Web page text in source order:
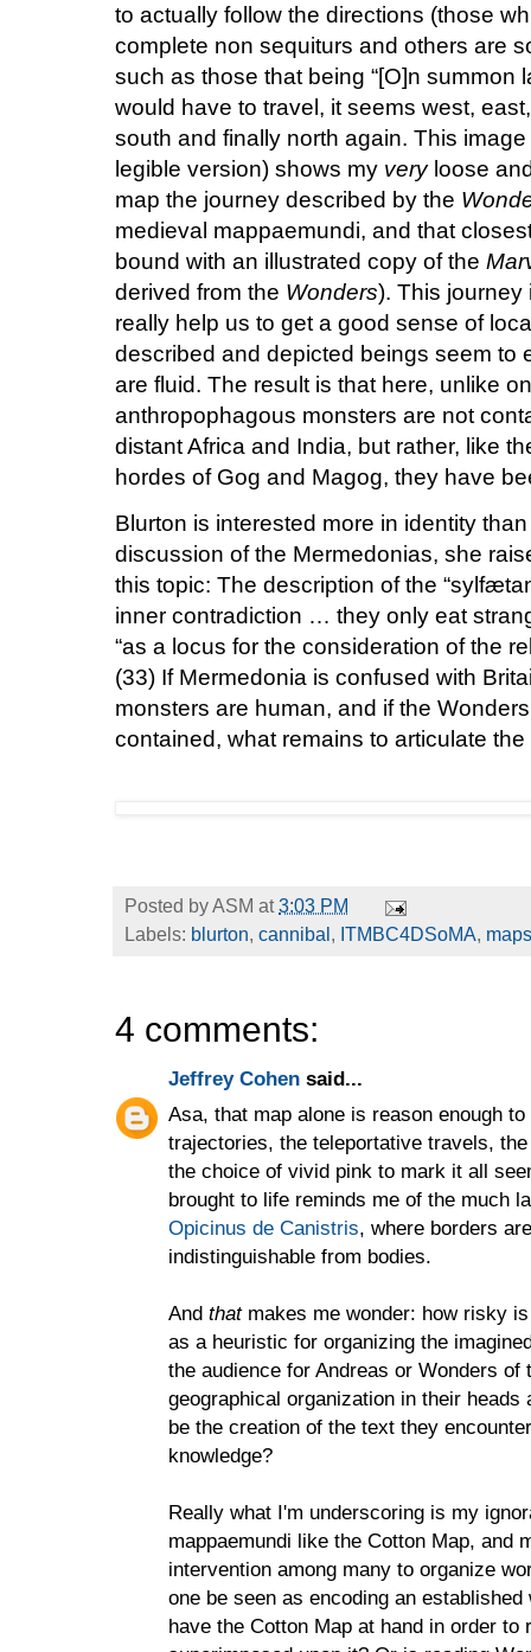
to actually follow the directions (those
complete non sequiturs and others are
such as those that being “[O]n summon
would have to travel, it seems west,
south and finally north again. This
legible version) shows my very loose
map the journey described by the
medieval mappaemundi, and that
bound with an illustrated copy of the
derived from the Wonders). This journey
really help us to get a good sense of
described and depicted beings seem to
are fluid. The result is that here, unlike
anthropophagous monsters are not
distant Africa and India, but rather, like
hordes of Gog and Magog, they have
Blurton is interested more in identity
discussion of the Mermedonias, she
this topic: The description of the
inner contradiction … they only eat
“as a locus for the consideration of the
(33) If Mermedonia is confused with
monsters are human, and if the
contained, what remains to articulate
Posted byASM at3:03 PM
Labels: blurton, cannibal , ITMBC4DSoMA, maps
4 comments:
Jeffrey Cohen said...
Asa, that map alone is reason enough
trajectories, the teleportative travels,
the choice of vivid pink to mark it all
brought to life reminds me of the much
Opicinus de Canistris, where borders
indistinguishable from bodies.
And thatmakes me wonder: how risky
as a heuristic for organizing the
the audience for Andreas or Wonders
geographical organization in their
be the creation of the text they
knowledge?
Really what I'm underscoring is my
mappaemundi like the Cotton Map, and
intervention among many to organize
one be seen as encoding an
have the Cotton Map at hand in order